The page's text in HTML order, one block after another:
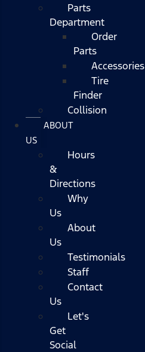
Parts
Department
Order
Parts
Accessories
Tire
Finder
Collision
ABOUT
US
Hours
&
Directions
Why
Us
About
Us
Testimonials
Staff
Contact
Us
Let's
Get
Social